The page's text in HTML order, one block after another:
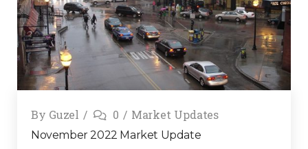
By Guzel 0 Market Updates
November 2022 Market Update